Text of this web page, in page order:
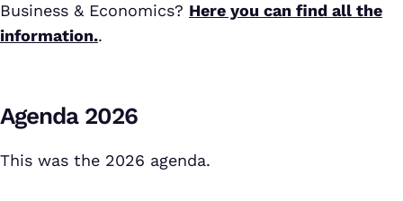
Business & Economics? Here you can find all the
information..
Agenda 2026
This was the 2026 agenda.